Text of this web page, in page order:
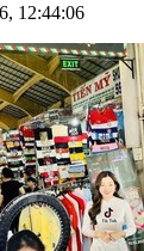
12:44:06